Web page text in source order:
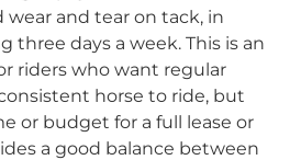
wear and tear on tack, in
three days a week. This is an
riders who want regular
horse to ride, but
or budget for a full lease or
a good balance between